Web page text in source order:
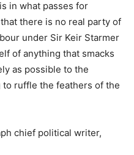
in what passes for
there is no real party of
under Sir Keir Starmer
of anything that smacks
as possible to the
ruffle the feathers of the
chief political writer,